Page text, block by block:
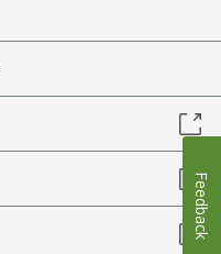
Feedback